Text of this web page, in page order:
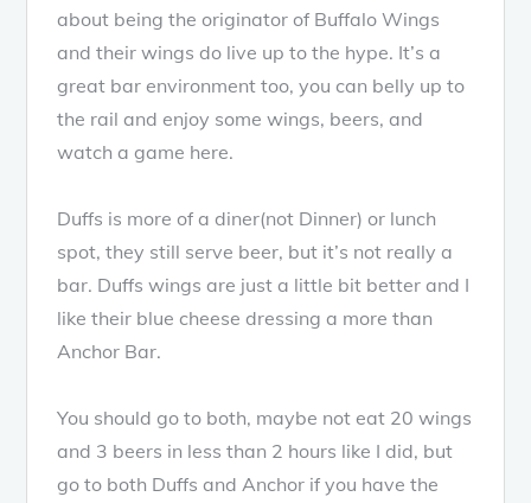
about being the originator of Buffalo Wings
and their wings do live up to the hype. It’s a
great bar environment too, you can belly up to
the rail and enjoy some wings, beers, and
watch a game here.
Duffs is more of a diner(not Dinner) or lunch
spot, they still serve beer, but it’s not really a
bar. Duffs wings are just a little bit better and I
like their blue cheese dressing a more than
Anchor Bar.
You should go to both, maybe not eat 20 wings
and 3 beers in less than 2 hours like I did, but
go to both Duffs and Anchor if you have the